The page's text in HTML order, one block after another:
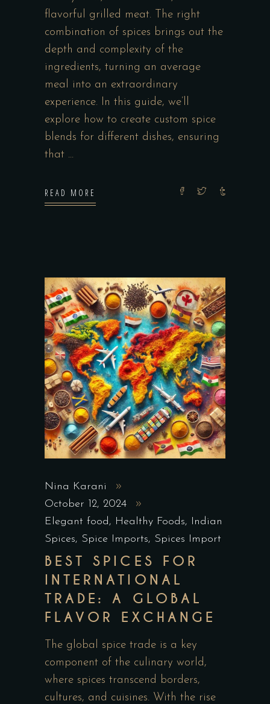
flavorful grilled meat. The right
combination of spices brings out the
depth and complexity of the
ingredients, turning an average
meal into an extraordinary
experience. In this guide, we’ll
explore how to create custom spice
blends for different dishes, ensuring
that
READ MORE
Nina Karani
October 12, 2024
Elegant food, Healthy Foods, Indian
Spices, Spice Imports, Spices Import
BEST SPICES FOR
INTERNATIONAL
TRADE: A GLOBAL
FLAVOR EXCHANGE
The global spice trade is a key
component of the culinary world,
where spices transcend borders,
cultures, and cuisines. With the rise